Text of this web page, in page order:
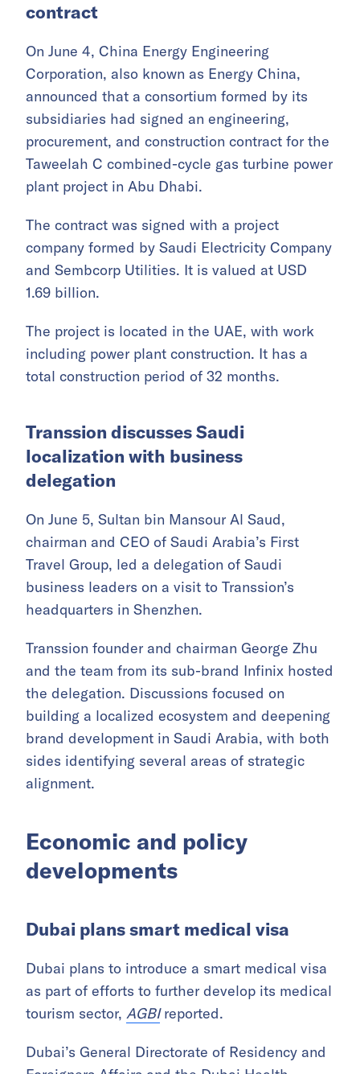
contract
On June 4, China Energy Engineering
Corporation, also known as Energy China,
announced that a consortium formed by its
subsidiaries had signed an engineering,
procurement, and construction contract for the
Taweelah C combined-cycle gas turbine power
plant project in Abu Dhabi.
The contract was signed with a project
company formed by Saudi Electricity Company
and Sembcorp Utilities. It is valued at USD
1.69 billion.
The project is located in the UAE, with work
including power plant construction. It has a
total construction period of 32 months.
Transsion discusses Saudi
localization with business
delegation
On June 5, Sultan bin Mansour Al Saud,
chairman and CEO of Saudi Arabia’s First
Travel Group, led a delegation of Saudi
business leaders on a visit to Transsion’s
headquarters in Shenzhen.
Transsion founder and chairman George Zhu
and the team from its sub-brand Infinix hosted
the delegation. Discussions focused on
building a localized ecosystem and deepening
brand development in Saudi Arabia, with both
sides identifying several areas of strategic
alignment.
Economic and policy
developments
Dubai plans smart medical visa
Dubai plans to introduce a smart medical visa
as part of efforts to further develop its medical
tourism sector, AGBIreported.
Dubai’s General Directorate of Residency and